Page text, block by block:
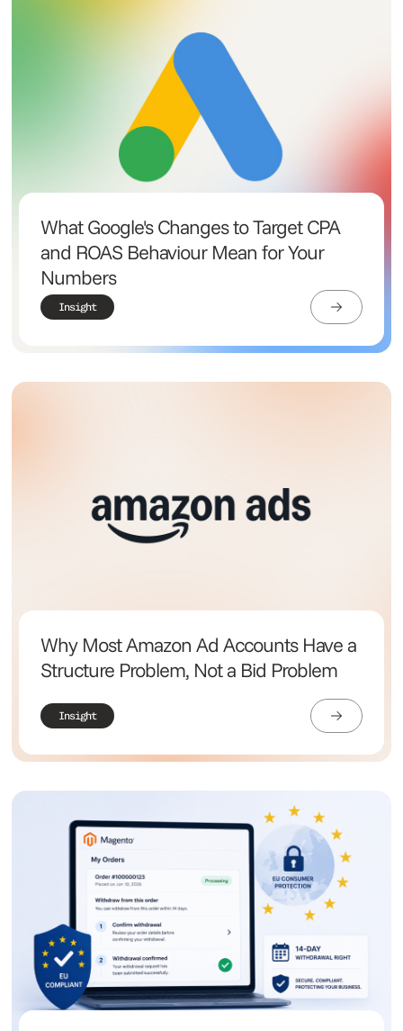
What Google's Changes to Target CPA
and ROAS Behaviour Mean for Your
Numbers
Insight
Why Most Amazon Ad Accounts Have a
Structure Problem, Not a Bid Problem
Insight